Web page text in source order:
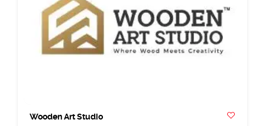
Wooden Art Studio